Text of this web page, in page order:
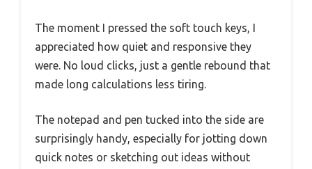
The moment I pressed the soft touch keys, I
appreciated how quiet and responsive they
were. No loud clicks, just a gentle rebound that
made long calculations less tiring.
The notepad and pen tucked into the side are
surprisingly handy, especially for jotting down
quick notes or sketching out ideas without